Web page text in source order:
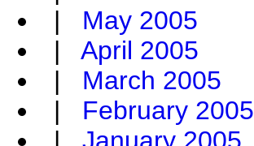
| May 2005
| April 2005
| March 2005
| February 2005